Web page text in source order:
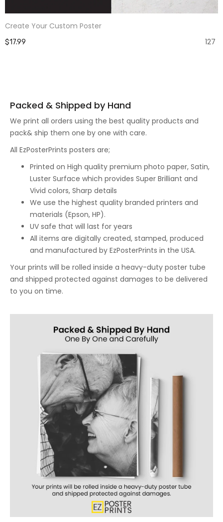
Create Your Custom Poster
127
$17.99
Packed & Shipped by Hand
We print all orders using the best quality products and
pack& ship them one by one with care.
All EzPosterPrints posters are;
Printed on High quality premium photo paper, Satin,
Luster Surface which provides Super Brilliant and
Vivid colors, Sharp details
We use the highest quality branded printers and
materials (Epson, HP).
UV safe that will last for years
All items are digitally created, stamped, produced
and manufactured by EzPosterPrints in the USA.
Your prints will be rolled inside a heavy-duty poster tube
and shipped protected against damages to be delivered
to you on time.